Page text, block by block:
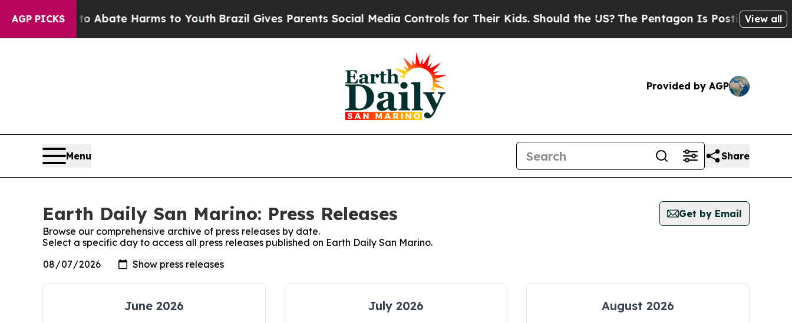
AGP PICKS
Fund to Abate Harms to YouthBrazil Gives Parents Social Media Controls for Their Kids. Should the US? The Pentagon Is Posting Cryptic
View all
Provided by AGP
Menu Share
Earth Daily San Marino: Press Releases
Get by Email
Browse our comprehensive archive of press releases by date.
Select a specific day to access all press releases published on Earth Daily San Marino.
June 2026 July 2026 August 2026